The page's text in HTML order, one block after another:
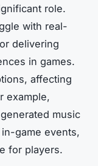
role.
with real-
delivering
in games.
affecting
example,
music
game events,
for players.